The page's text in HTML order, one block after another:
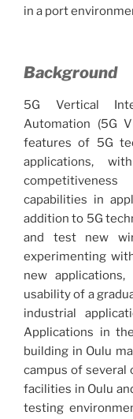
in a port
Background
5G Vertical
Automation (5G
features of 5G
applications,
capabilities in
addition to 5G
and test new
experimenting
new
usability of a
industrial
Applications in
building in Oulu
campus of several
facilities in Oulu
testing